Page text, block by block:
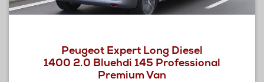
Peugeot Expert Long Diesel
1400 2.0 Bluehdi 145 Professional
Premium Van